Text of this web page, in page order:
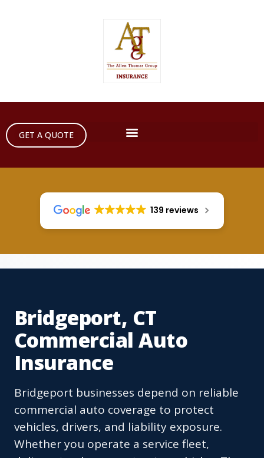
GET A QUOTE
139 reviews
Bridgeport, CT
Commercial Auto
Insurance
Bridgeport businesses depend on reliable
commercial auto coverage to protect
vehicles, drivers, and liability exposure.
Whether you operate a service fleet,